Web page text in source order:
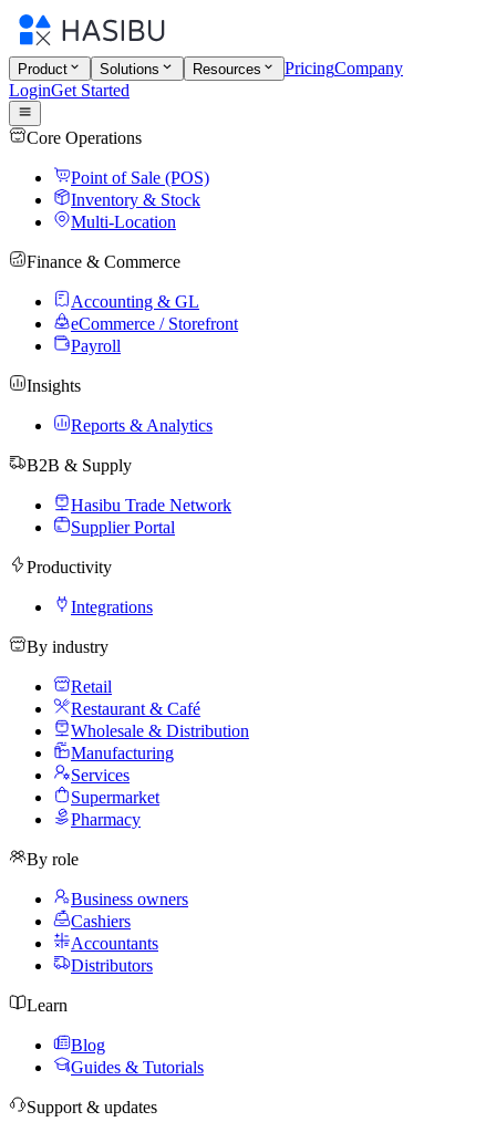
Product Solutions Resources PricingCompany
LoginGet Started
Core Operations
Point of Sale (POS)
Inventory & Stock
Multi-Location
Finance & Commerce
Accounting & GL
eCommerce / Storefront
Payroll
Insights
Reports & Analytics
B2B & Supply
Hasibu Trade Network
Supplier Portal
Productivity
Integrations
By industry
Retail
Restaurant & Café
Wholesale & Distribution
Manufacturing
Services
Supermarket
Pharmacy
By role
Business owners
Cashiers
Accountants
Distributors
Learn
Blog
Guides & Tutorials
Support & updates